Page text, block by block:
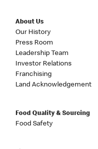
About Us
Our History
Press Room
Leadership Team
Investor Relations
Franchising
Land Acknowledgement
Food Quality & Sourcing
Food Safety